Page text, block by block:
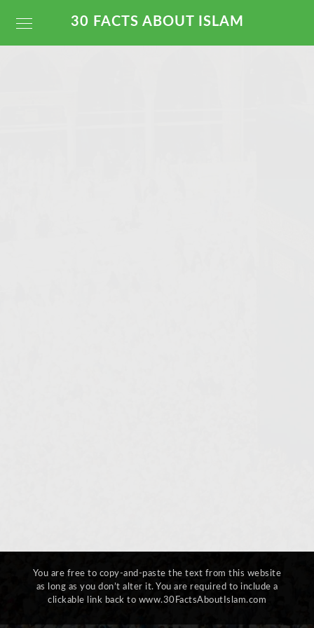
30 FACTS ABOUT ISLAM
You are free to copy-and-paste the text from this website
as long as you don’t alter it. You are required to include a
clickable link back to www.30FactsAboutIslam.com